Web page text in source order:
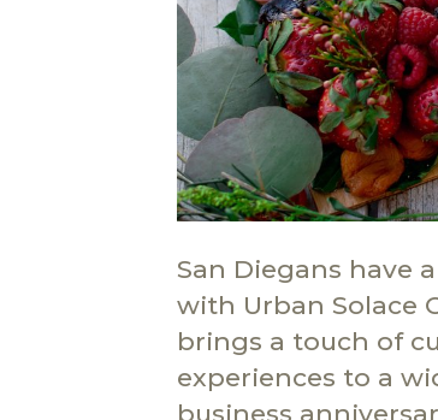
San Diegans have
with Urban Solace
brings a touch of
experiences to a
business